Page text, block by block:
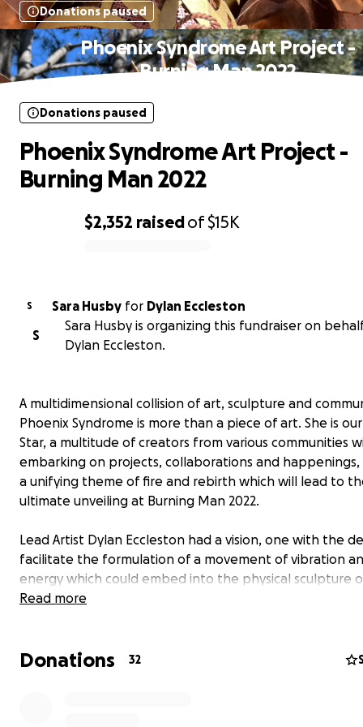
Donations paused
Phoenix Syndrome Art Project -
Burning Man 2022
$2,352 raisedof$15K
Donations paused
Phoenix Syndrome Art Project -
Burning Man 2022
S Sara Husby for Dylan Eccleston
S
Sara Husby is organizing this fundraiser on
Dylan Eccleston.
A multidimensional collision of art, sculpture and
Phoenix Syndrome is more than a piece of art. She is
Star, a multitude of creators from various communities
embarking on projects, collaborations and
a unifying theme of fire and rebirth which will lead to
ultimate unveiling at Burning Man 2022.
Lead Artist Dylan Eccleston had a vision, one with the
facilitate the formulation of a movement of vibration
energy which could embed into the physical sculpture
Phoenix. Phoenix Syndrome is not just a physical
Read more
Donations 32